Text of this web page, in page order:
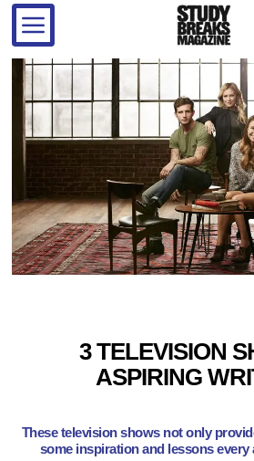
3 TELEVISION
ASPIRING
These television shows not only
some inspiration and lessons